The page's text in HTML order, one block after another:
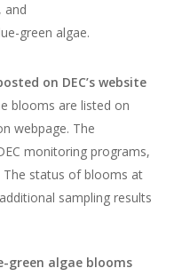
, and
green algae.
on DEC’s website
blooms are listed on
webpage. The
monitoring programs,
The status of blooms at
sampling results
green algae blooms